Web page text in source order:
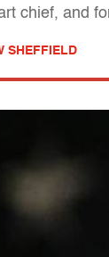
chief, and
SHEFFIELD